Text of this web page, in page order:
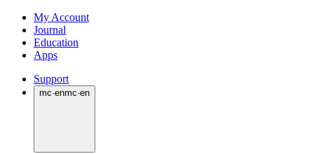
My Account
Journal
Education
Apps
Support
mc·enmc·en